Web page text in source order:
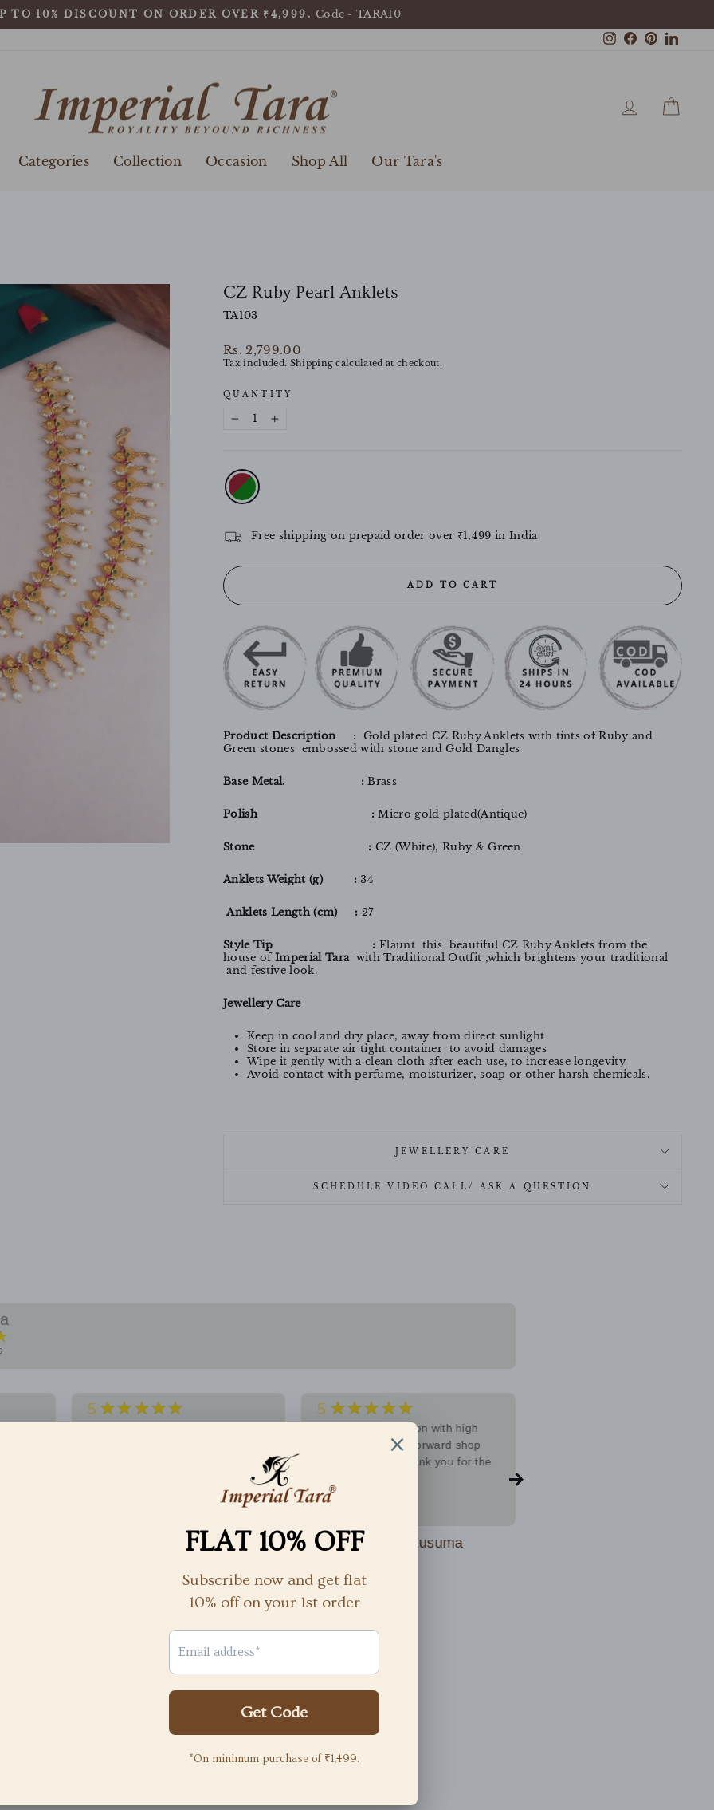
Pause
TO 10% DISCOUNT ON ORDER OVER ₹4,999. Code - TARA10
Instagram
Facebook
Pinterest
Log in
Categories Collection Occasion Shop All Our Tara's
CZ Ruby Pearl Anklets
TA103
Regular
price
Rs. 2,799.00
Tax included. Shipping calculated at checkout.
QUANTITY
COLOR
—
Ruby-
Green
Free shipping on prepaid order over ₹1,499 in India
ADD TO CART
Product Description : Gold plated CZ Ruby Anklets with tints of Ruby and
Green stones embossed with stone and Gold Dangles
Base Metal. :Brass
Polish : Micro gold plated(Antique)
Stone : CZ (White), Ruby & Green
Anklets Weight (g) :34
Anklets Length (cm) : 27
Style Tip : Flaunt this beautiful CZ Ruby Anklets from the
house ofImperial Tarawith Traditional Outfit ,which brightens your traditional
and festive look.
Jewellery Care
Keep in cool and dry place, away from direct sunlight
Store in separate air tight container to avoid damages
Wipe it gently with a clean cloth after each use, to increase longevity
Avoid contact with perfume, moisturizer, soap or other harsh chemicals.
JEWELLERY CARE
SCHEDULE VIDEO CALL/ ASK A QUESTION
its
5 ★★★★★
Liya Susan
5 ★★★★★
Impressive collection with high
quality ❤️Looking forward shop
more and more thank you for the
Kusuma Kusuma
YOU MAY ALSO LIKE